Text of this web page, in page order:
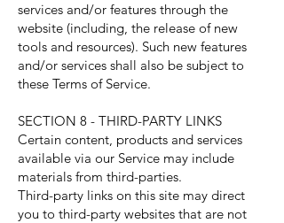
services and/or features through the
website (including, the release of new
tools and resources). Such new features
and/or services shall also be subject to
these Terms of Service.
SECTION 8 - THIRD-PARTY LINKS
Certain content, products and services
available via our Service may include
materials from third-parties.
Third-party links on this site may direct
you to third-party websites that are not